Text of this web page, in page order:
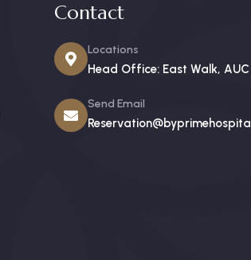
Contact
Locations
Head Office: East Walk,
Send Email